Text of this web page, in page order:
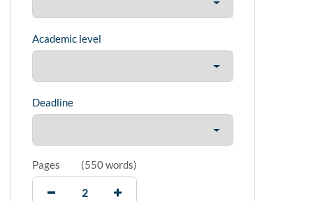
Academic level
Deadline
Pages (550 words)